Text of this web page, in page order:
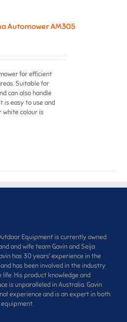
Automower AM305
for efficient
Suitable for
can also handle
is easy to use and
white colour is
Equipment is currently owned
and wife team Gavin and Seija
has 30 years’ experience in the
has been involved in the industry
life. His product knowledge and
is unparalleled in Australia. Gavin
experience and is an expert in both